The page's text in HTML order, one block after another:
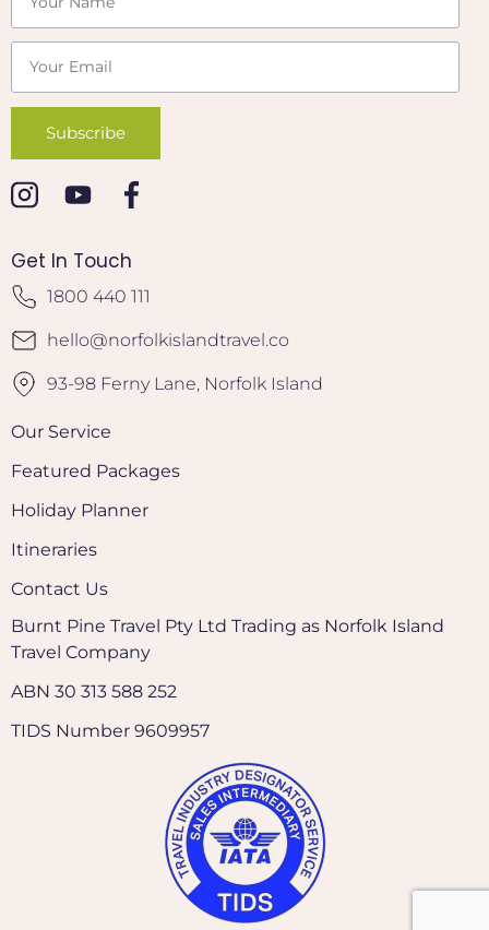
Get In Touch
1800 440 111
hello@norfolkislandtravel.co
93-98 Ferny Lane, Norfolk Island
Our Service
Featured Packages
Holiday Planner
Itineraries
Contact Us
Burnt Pine Travel Pty Ltd Trading as Norfolk Island
Travel Company
ABN 30 313 588 252
TIDS Number 9609957